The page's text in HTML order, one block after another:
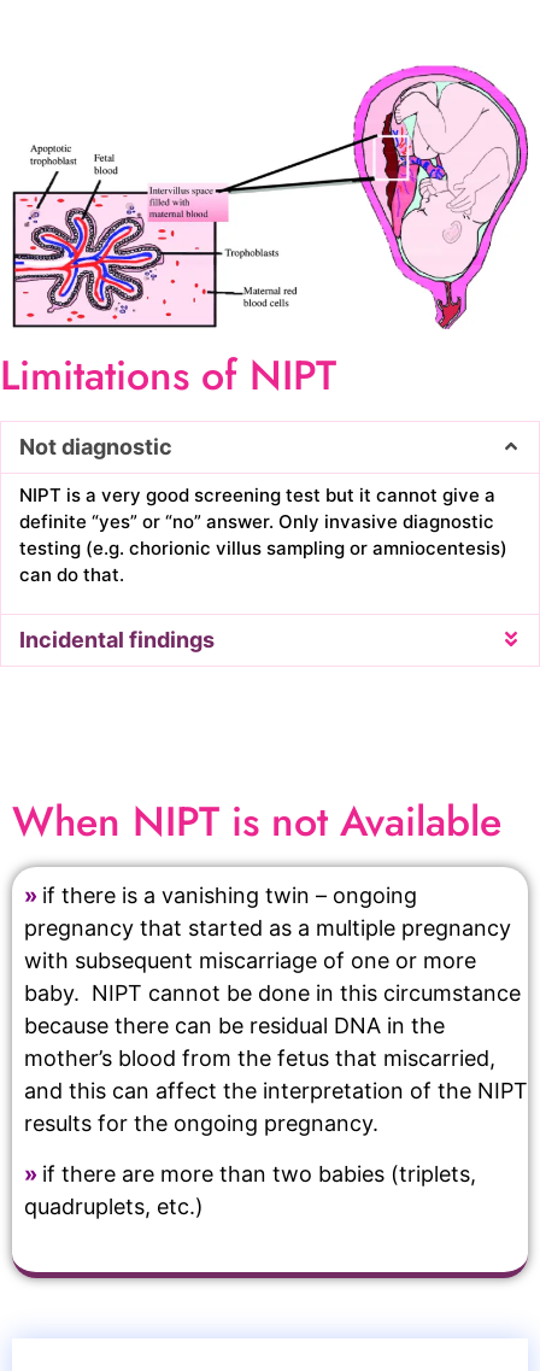
Limitations of NIPT
Not diagnostic
NIPT is a very good screening test but it cannot give a
definite “yes” or “no” answer. Only invasive diagnostic
testing (e.g. chorionic villus sampling or amniocentesis)
can do that.
Incidental findings
When NIPT is not Available
» if there is a vanishing twin – ongoing
pregnancy that started as a multiple pregnancy
with subsequent miscarriage of one or more
baby. NIPT cannot be done in this circumstance
because there can be residual DNA in the
mother’s blood from the fetus that miscarried,
and this can affect the interpretation of the NIPT
results for the ongoing pregnancy.
» if there are more than two babies (triplets,
quadruplets, etc.)